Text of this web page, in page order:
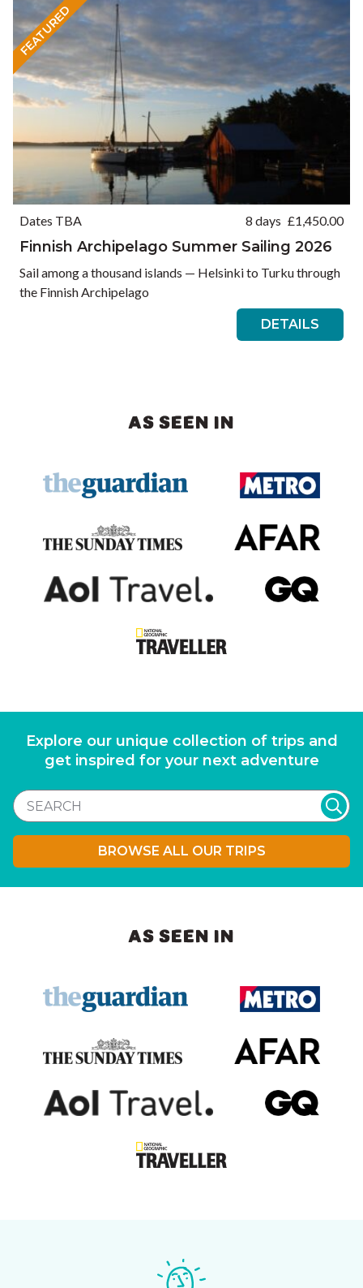
FEATURED
Dates TBA 8 days £1,450.00
Finnish Archipelago Summer Sailing 2026
Sail among a thousand islands — Helsinki to Turku through
the Finnish Archipelago
DETAILS
AS SEEN IN
Explore our unique collection of trips and
get inspired for your next adventure
BROWSE ALL OUR TRIPS
AS SEEN IN